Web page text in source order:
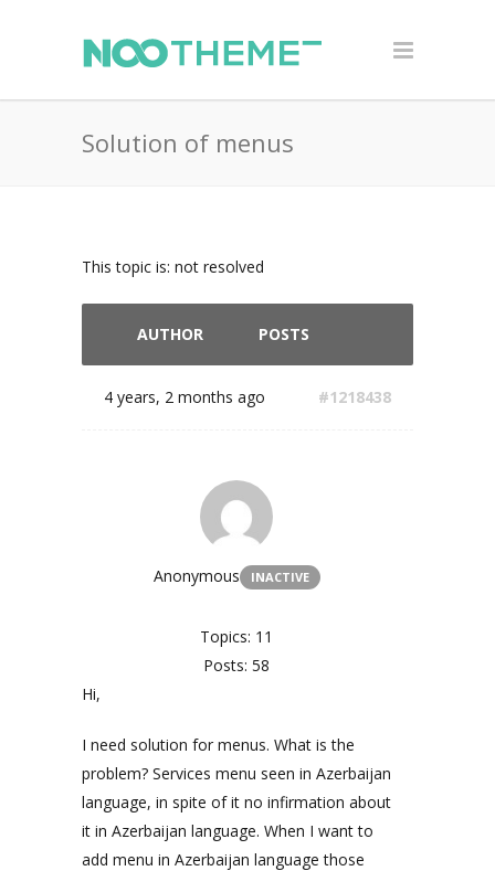
Solution of menus
This topic is: not resolved
AUTHOR POSTS
4 years, 2 months ago #1218438
Anonymous INACTIVE
Topics: 11
Posts: 58
Hi,
I need solution for menus. What is the
problem? Services menu seen in Azerbaijan
language, in spite of it no infirmation about
it in Azerbaijan language. When I want to
add menu in Azerbaijan language those